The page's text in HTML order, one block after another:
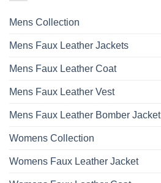
Mens Collection
Mens Faux Leather Jackets
Mens Faux Leather Coat
Mens Faux Leather Vest
Mens Faux Leather Bomber Jacket
Womens Collection
Womens Faux Leather Jacket